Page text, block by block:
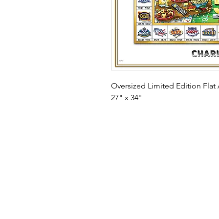
Oversized Limited Edition Flat
27" x 34"